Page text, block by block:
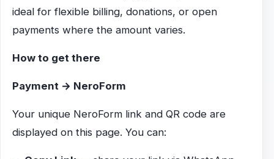
ideal for flexible billing, donations, or open
payments where the amount varies.
How to get there
Payment → NeroForm
Your unique NeroForm link and QR code are
displayed on this page. You can: